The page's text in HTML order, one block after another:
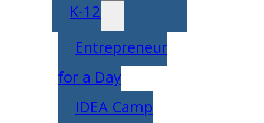
K-12
Entrepreneur
for a Day
IDEA Camp